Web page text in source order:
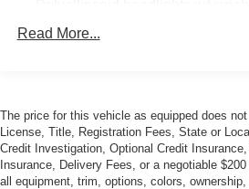
Read More...
The price for this vehicle as equipped does
License, Title, Registration Fees, State or
Credit Investigation, Optional Credit
Insurance, Delivery Fees, or a negotiable
all equipment, trim, options, colors,